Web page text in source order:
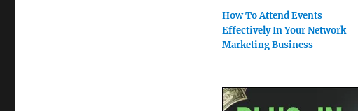
How To Attend Events
Effectively In Your Network
Marketing Business